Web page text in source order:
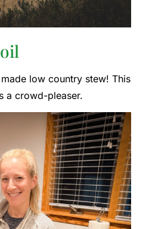
low country stew! This
a crowd-pleaser.